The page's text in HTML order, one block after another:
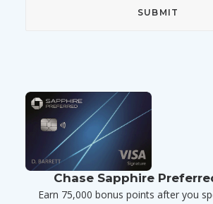
Chase Sapphire
Earn 75,000 bonus points after you